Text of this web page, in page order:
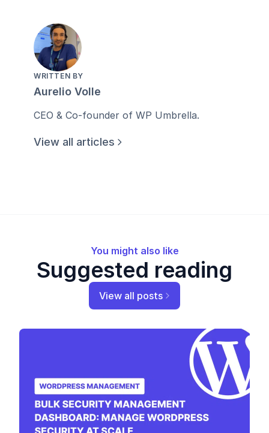
WRITTEN BY
Aurelio Volle
CEO & Co-founder of WP Umbrella.
View all articles
You might also like
Suggested reading
View all posts